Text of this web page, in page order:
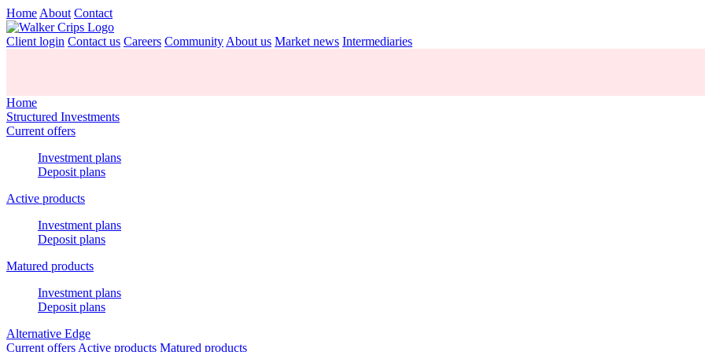
Home About Contact
Client login Contact us Careers Community About us Market news Intermediaries
Home
Structured Investments
Current offers
Investment plans
Deposit plans
Active products
Investment plans
Deposit plans
Matured products
Investment plans
Deposit plans
Alternative Edge
Current offers Active products Matured products